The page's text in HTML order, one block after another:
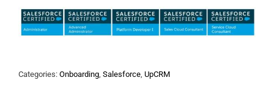
Categories: Onboarding, Salesforce, UpCRM